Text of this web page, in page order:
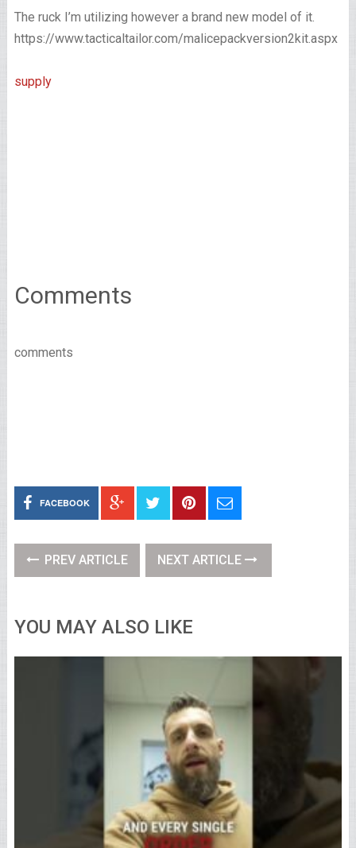
The ruck I’m utilizing however a brand new model of it.
https://www.tacticaltailor.com/malicepackversion2kit.aspx
supply
Comments
comments
FACEBOOK
PREV ARTICLE NEXT ARTICLE
YOU MAY ALSO LIKE